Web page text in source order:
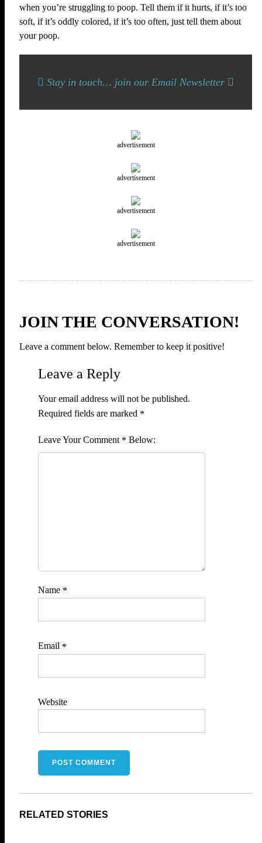
when you’re struggling to poop. Tell them if it hurts, if it’s too
soft, if it’s oddly colored, if it’s too often, just tell them about
your poop.
Stay in touch… join our Email Newsletter
advertisement
advertisement
advertisement
advertisement
JOIN THE CONVERSATION!
Leave a comment below. Remember to keep it positive!
Leave a Reply
Your email address will not be published.
Required fields are marked *
Comment *
Name *
Email *
Website